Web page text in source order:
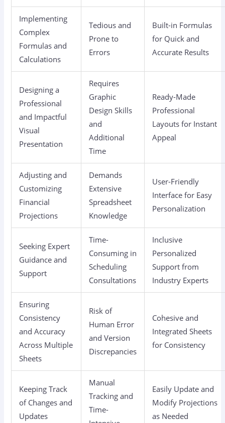
Implementing
Complex
Formulas and
Calculations
Tedious and
Prone to
Errors
Built-in Formulas
for Quick and
Accurate Results
Designing a
Professional
and Impactful
Visual
Presentation
Requires
Graphic
Design Skills
and
Additional
Time
Ready-Made
Professional
Layouts for Instant
Appeal
Adjusting and
Customizing
Financial
Projections
Demands
Extensive
Spreadsheet
Knowledge
User-Friendly
Interface for Easy
Personalization
Seeking Expert
Guidance and
Support
Time-
Consuming in
Scheduling
Consultations
Inclusive
Personalized
Support from
Industry Experts
Ensuring
Consistency
and Accuracy
Across Multiple
Sheets
Risk of
Human Error
and Version
Discrepancies
Cohesive and
Integrated Sheets
for Consistency
Keeping Track
of Changes and
Updates
Manual
Tracking and
Time-
Easily Update and
Modify Projections
as Needed